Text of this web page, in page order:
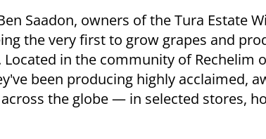
Saadon, owners of the Tura Estate
the very first to grow grapes and
in the community of Rechelim
been producing highly acclaimed,
the globe — in selected stores,